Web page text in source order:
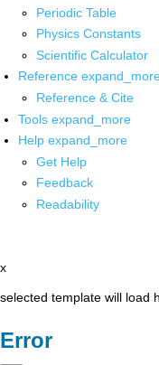
Periodic Table
Physics Constants
Scientific Calculator
Reference
Reference & Cite
Tools expand_more
Help expand_more
Get Help
Feedback
Readability
x
selected template will load
Error